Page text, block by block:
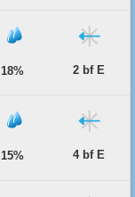
18% 2 bf E
15% 4 bf E